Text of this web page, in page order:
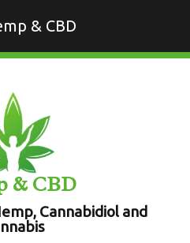
& CBD
& CBD
Cannabidiol and